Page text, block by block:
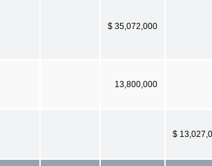
$ 35,072,000
13,800,000
$